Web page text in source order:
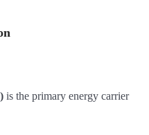
is the primary energy carrier